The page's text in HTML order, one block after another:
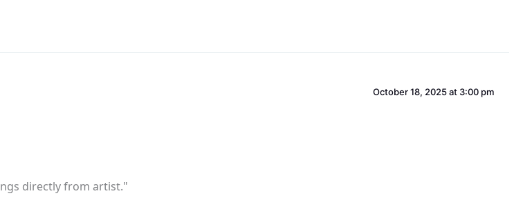
October 18, 2025 at 3:00 pm
directly from artist."